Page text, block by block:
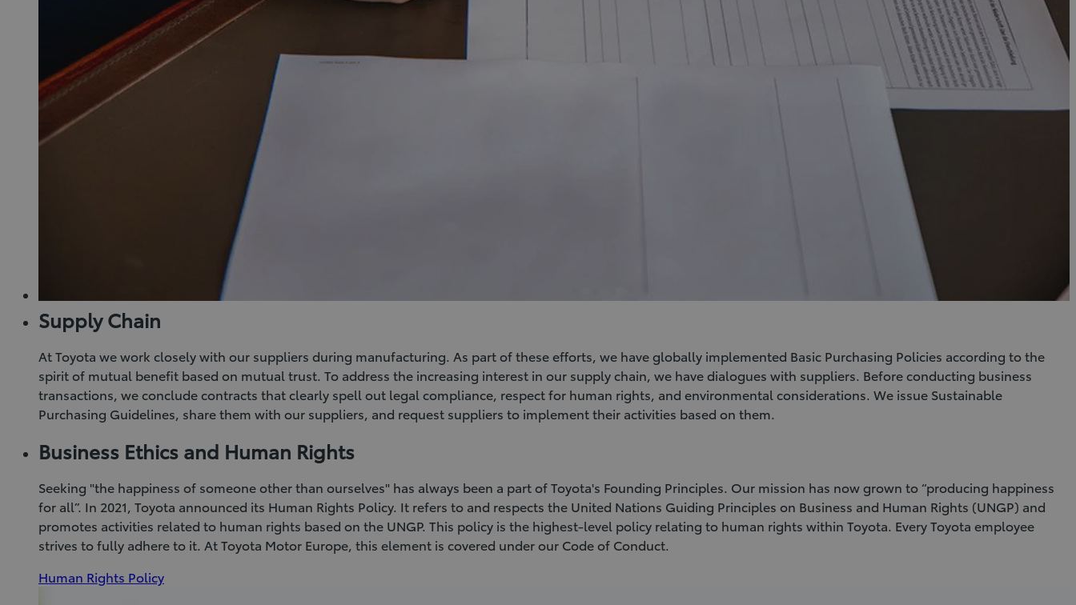
Supply Chain
At Toyota we work closely with our suppliers during manufacturing. As part of these efforts, we have globally implemented Basic Purchasing Policies according to the
spirit of mutual benefit based on mutual trust. To address the increasing interest in our supply chain, we have dialogues with suppliers. Before conducting business
transactions, we conclude contracts that clearly spell out legal compliance, respect for human rights, and environmental considerations. We issue Sustainable
Purchasing Guidelines, share them with our suppliers, and request suppliers to implement their activities based on them.
Business Ethics and Human Rights
Seeking "the happiness of someone other than ourselves" has always been a part of Toyota's Founding Principles. Our mission has now grown to “producing happiness
for all”. In 2021, Toyota announced its Human Rights Policy. It refers to and respects the United Nations Guiding Principles on Business and Human Rights (UNGP) and
promotes activities related to human rights based on the UNGP. This policy is the highest-level policy relating to human rights within Toyota. Every Toyota employee
strives to fully adhere to it. At Toyota Motor Europe, this element is covered under our Code of Conduct.
Human Rights Policy(Opens